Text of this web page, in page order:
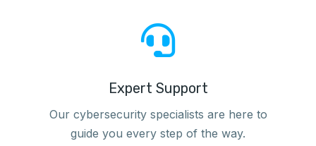
Expert Support
Our cybersecurity specialists are here to
guide you every step of the way.